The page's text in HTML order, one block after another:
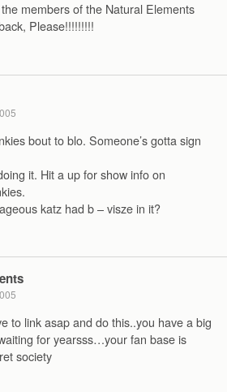
members of the Natural Elements
Please!!!!!!!!!
bout to blo. Someone’s gotta sign
it. Hit a up for show info on
katz had b – visze in it?
to link asap and do this..you have a big
for yearsss…your fan base is
society